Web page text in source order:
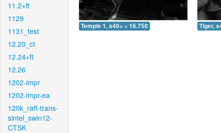
11.2+ft
1129
1131_test
12.20_ct
12.24+ft
12.26
1202-impr
1202-impr-ea
120k_raft-trans-
sintel_swin12-
CTSK
Temple 1, s40+ = 16.750 Tiger,